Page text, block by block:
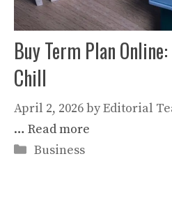
Buy Term Plan
Chill
April 2, 2026byEditorial
… Read more
Categories
Business